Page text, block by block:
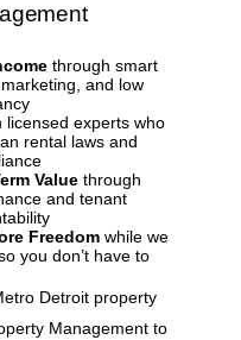
through smart
and low
licensed experts who
rental laws and
Value through
and tenant
Freedomwhile we
you don’t have to
Detroit property
Management to